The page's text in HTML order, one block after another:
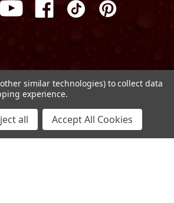
ADD TO CART
2026 Griot's Garage
Terms of Use
similar technologies) to collect data
experience.
all Accept All Cookies